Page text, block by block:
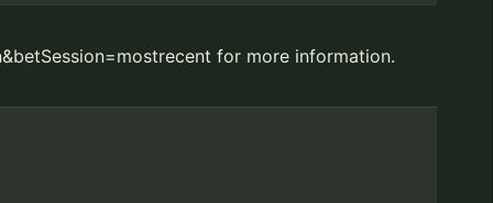
for more information.